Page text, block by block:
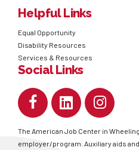
Helpful Links
Equal Opportunity
Disability Resources
Services & Resources
Social Links
The American Job Center in
employer/program. Auxiliary aids